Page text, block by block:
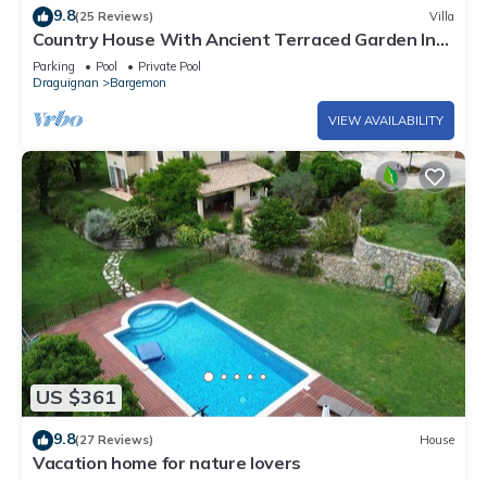
9.8(25 Reviews) Villa
Country House With Ancient Terraced Garden In
Bargemon, Var, Provence, France
Parking Pool
Private Pool
Draguignan
Bargemon
VIEW AVAILABILITY
US $361
9.8(27 Reviews) House
Vacation home for nature lovers